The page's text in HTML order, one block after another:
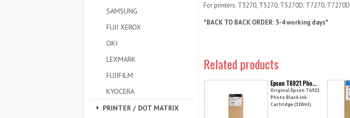
SAMSUNG
FUJI XEROX
OKI
LEXMARK
FUJIFILM
KYOCERA
PRINTER / DOT MATRIX
For printers: T3270, T5270, T5270D, T7270, T7270D
*BACK TO BACK ORDER: 3-4 working days*
Related products
Epson T6921 Pho...
Original Epson T6921
Photo Black Ink
Cartridge (110ml)